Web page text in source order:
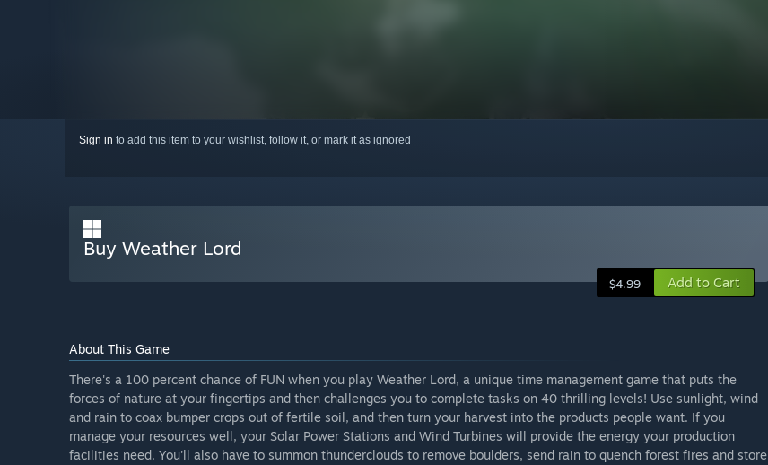
Sign in to add this item to your wishlist, follow it, or mark it as ignored
Buy Weather Lord
$4.99 Add to Cart
About This Game
There's a 100 percent chance of FUN when you play Weather Lord, a unique time management game that puts the
forces of nature at your fingertips and then challenges you to complete tasks on 40 thrilling levels! Use sunlight, wind
and rain to coax bumper crops out of fertile soil, and then turn your harvest into the products people want. If you
manage your resources well, your Solar Power Stations and Wind Turbines will provide the energy your production
facilities need. You'll also have to summon thunderclouds to remove boulders, send rain to quench forest fires and store